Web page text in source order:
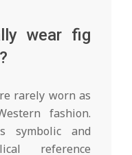
wear fig
rarely worn as
fashion.
symbolic and
reference